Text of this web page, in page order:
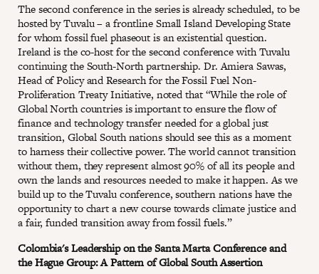
The second conference in the series is already scheduled, to be
hosted by Tuvalu – a frontline Small Island Developing State
for whom fossil fuel phaseout is an existential question.
Ireland is the co-host for the second conference with Tuvalu
continuing the South-North partnership. Dr. Amiera Sawas,
Head of Policy and Research for the Fossil Fuel Non-
Proliferation Treaty Initiative, noted that “While the role of
Global North countries is important to ensure the flow of
finance and technology transfer needed for a global just
transition, Global South nations should see this as a moment
to harness their collective power. The world cannot transition
without them, they represent almost 90% of all its people and
own the lands and resources needed to make it happen. As we
build up to the Tuvalu conference, southern nations have the
opportunity to chart a new course towards climate justice and
a fair, funded transition away from fossil fuels.”
Colombia's Leadership on the Santa Marta Conference and
the Hague Group: A Pattern of Global South Assertion